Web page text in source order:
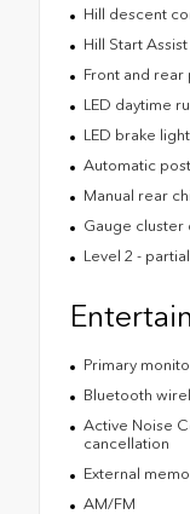
Hill descent
Hill Start Assist
Front and rear
LED daytime
LED brake
Automatic
Manual rear
Gauge cluster
Level 2 -
Primary
Bluetooth
Active Noise
cancellation
External
AM/FM